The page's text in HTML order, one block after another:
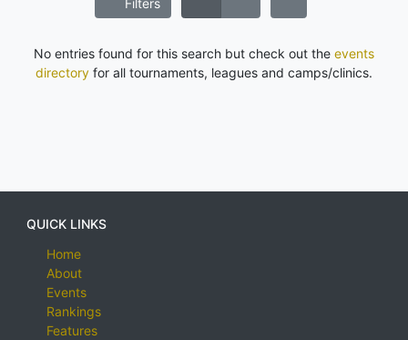
Filters
No entries found for this search but check out the events
directory for all tournaments, leagues and camps/clinics.
QUICK LINKS
Home
About
Events
Rankings
Features